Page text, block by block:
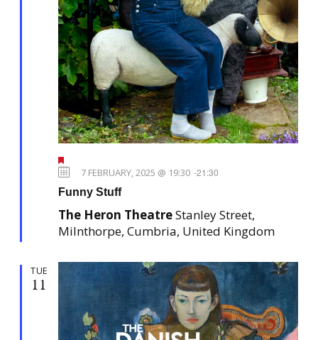
e
t
r
e
d
7 FEBRUARY, 2025 @ 19:30 -21:30
Funny Stuff
The Heron TheatreStanley Street,
Milnthorpe, Cumbria, United Kingdom
TUE
11